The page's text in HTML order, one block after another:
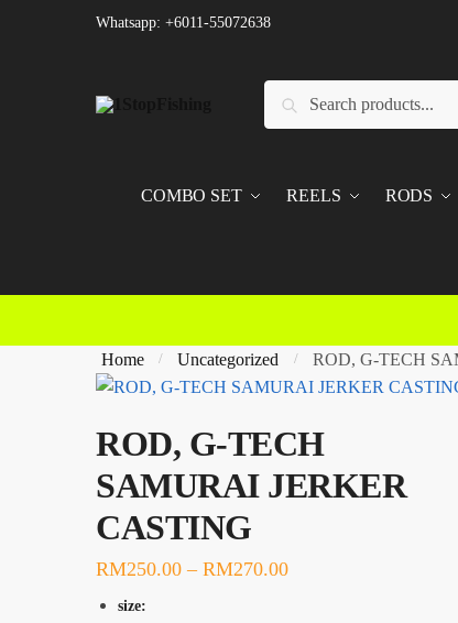
Whatsapp: +6011-55072638
Search
COMBO SET REELS RODS
Home / Uncategorized / ROD, G-TECH
ROD, G-TECH
SAMURAI JERKER
CASTING
RM250.00 –RM270.00
size: